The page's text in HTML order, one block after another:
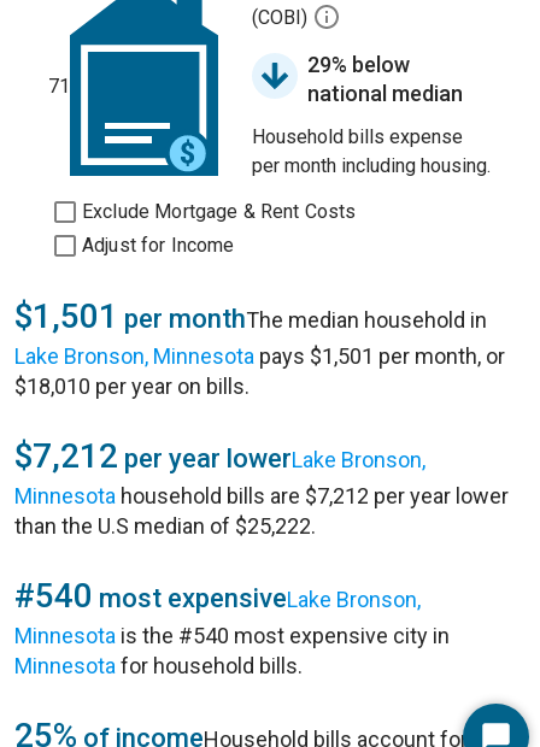
71
(COBI)
29% below
national median
Household bills expense
per month including housing.
Exclude Mortgage & Rent Costs
Adjust for Income
$1,501 per monthThe median household in
Lake Bronson, Minnesota pays $1,501 per month, or
$18,010 per year on bills.
$7,212 per year lowerLake Bronson,
Minnesota household bills are $7,212 per year lower
than the U.S median of $25,222.
#540 most expensiveLake Bronson,
Minnesota is the #540 most expensive city in
Minnesota for household bills.
25% of incomeHousehold bills account for 25%